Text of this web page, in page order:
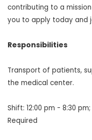
contributing to a
you to apply today and
Responsibilities
Transport of patients,
the medical center.
Shift: 12:00 pm - 8:30
Required